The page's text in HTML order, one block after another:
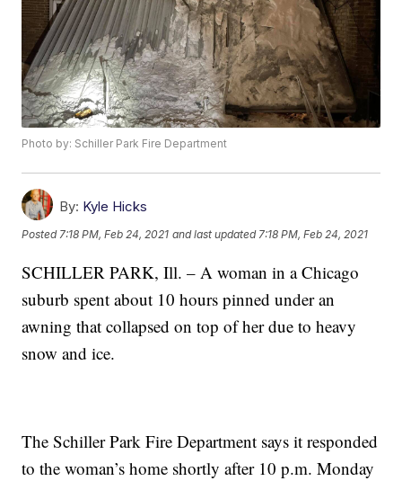
Photo by: Schiller Park Fire Department
By: Kyle Hicks
Posted7:18 PM, Feb 24, 2021 and last updated 7:18 PM, Feb 24, 2021
SCHILLER PARK, Ill. – A woman in a Chicago
suburb spent about 10 hours pinned under an
awning that collapsed on top of her due to heavy
snow and ice.
The Schiller Park Fire Department says it responded
to the woman’s home shortly after 10 p.m. Monday